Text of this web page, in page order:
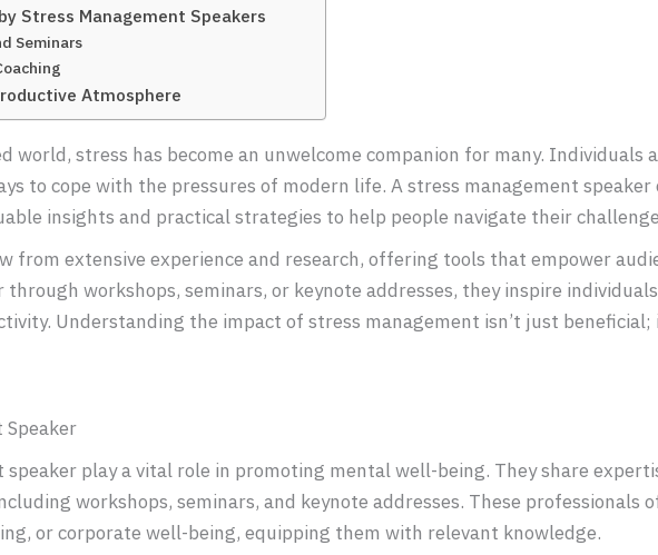
Stress Management Speakers
Seminars
Atmosphere
world, stress has become an unwelcome companion for many. Individuals
to cope with the pressures of modern life. A stress management
insights and practical strategies to help people navigate their
from extensive experience and research, offering tools that empower
workshops, seminars, or keynote addresses, they inspire
Understanding the impact of stress management isn’t just beneficial;
Speaker
speaker play a vital role in promoting mental well-being. They share
workshops, seminars, and keynote addresses. These professionals
or corporate well-being, equipping them with relevant knowledge.